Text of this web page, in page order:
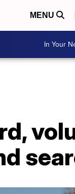
MENU
In Your